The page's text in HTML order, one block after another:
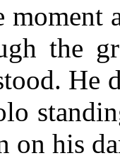
moment
the
He
on his